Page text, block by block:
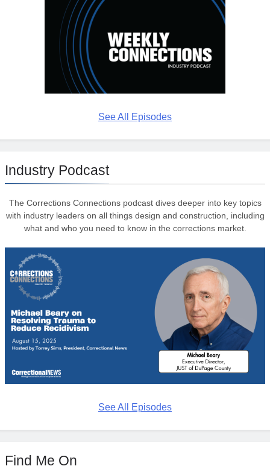
See All Episodes
Industry Podcast
The Corrections Connections podcast dives deeper into key topics
with industry leaders on all things design and construction, including
what and who you need to know in the corrections market.
See All Episodes
Find Me On